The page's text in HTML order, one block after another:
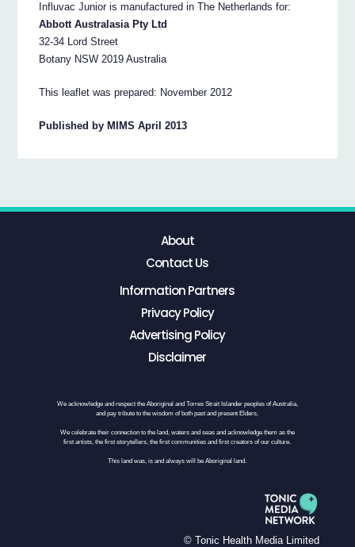
Influvac Junior is manufactured in The Netherlands for:
Abbott Australasia Pty Ltd
32-34 Lord Street
Botany NSW 2019 Australia
This leaflet was prepared: November 2012
Published by MIMS April 2013
About
Contact Us
Information Partners
Privacy Policy
Advertising Policy
Disclaimer
We acknowledge and respect the Aboriginal and Torres Strait Islander peoples of Australia,
and pay tribute to the wisdom of both past and present Elders.
We celebrate their connection to the land, waters and seas and acknowledge them as the
first artists, the first storytellers, the first communities and first creators of our culture.
This land was, is and always will be Aboriginal land.
© Tonic Health Media Limited